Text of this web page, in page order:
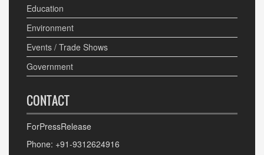
Education
Environment
Events / Trade Shows
Government
CONTACT
ForPressRelease
Phone: +91-9312624916